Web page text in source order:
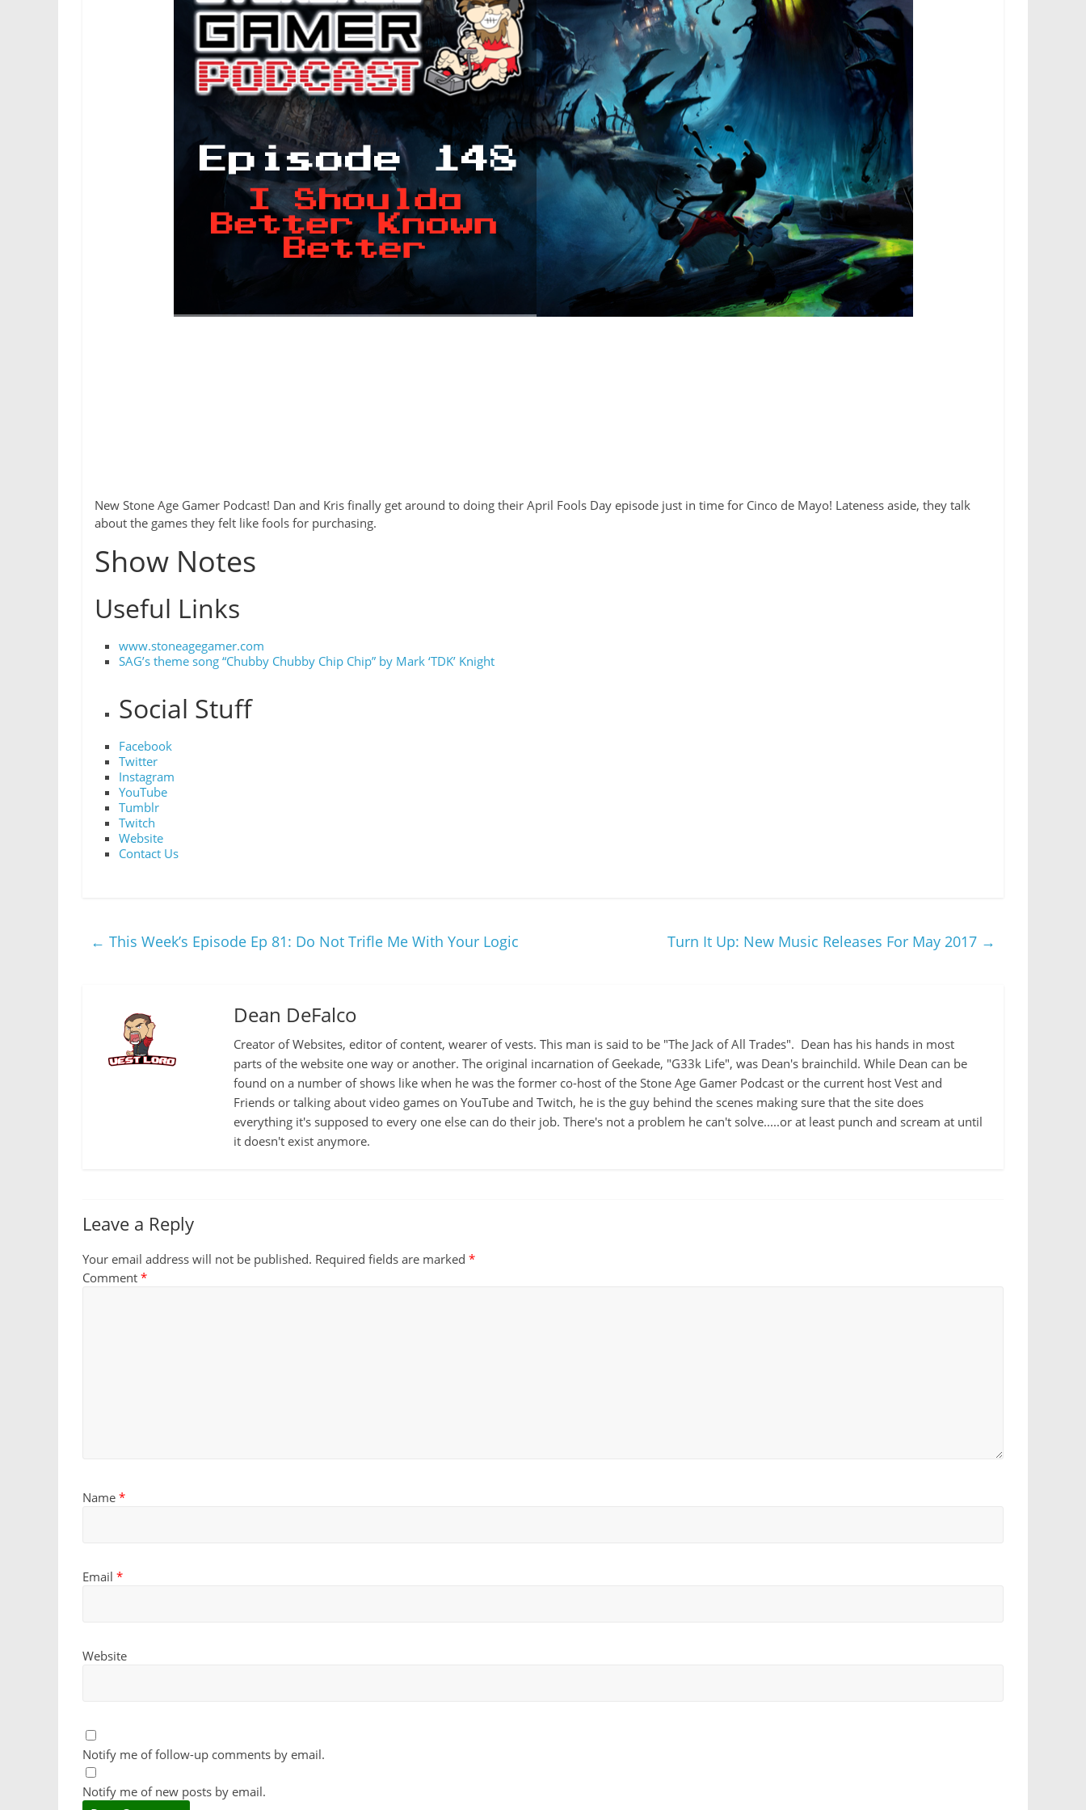
New Stone Age Gamer Podcast! Dan and Kris finally get around to doing their April Fools Day episode just in time for Cinco de Mayo! Lateness aside, they talk
about the games they felt like fools for purchasing.
Show Notes
Useful Links
www.stoneagegamer.com
SAG’s theme song “Chubby Chubby Chip Chip” by Mark ‘TDK’ Knight
Social Stuff
Facebook
Twitter
Instagram
YouTube
Tumblr
Twitch
Website
Contact Us
← This Week’s Episode Ep 81: Do Not Trifle Me With Your Logic Turn It Up: New Music Releases For May 2017 →
Dean DeFalco
Creator of Websites, editor of content, wearer of vests. This man is said to be "The Jack of All Trades". Dean has his hands in most
parts of the website one way or another. The original incarnation of Geekade, "G33k Life", was Dean's brainchild. While Dean can be
found on a number of shows like when he was the former co-host of the Stone Age Gamer Podcast or the current host Vest and
Friends or talking about video games on YouTube and Twitch, he is the guy behind the scenes making sure that the site does
everything it's supposed to every one else can do their job. There's not a problem he can't solve.....or at least punch and scream at until
it doesn't exist anymore.
Leave a Reply
Your email address will not be published. Required fields are marked *
Comment *
Name *
Email *
Website
Notify me of follow-up comments by email.
Notify me of new posts by email.